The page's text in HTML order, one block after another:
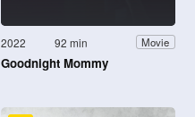
2022 92 min Movie
Goodnight Mommy